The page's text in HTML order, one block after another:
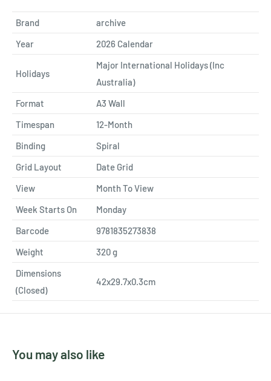
Brand
archive
Year
2026 Calendar
Holidays
Major International Holidays (Inc
Australia)
Format
A3 Wall
Timespan
12-Month
Binding
Spiral
Grid Layout
Date Grid
View
Month To View
Week Starts On
Monday
Barcode
9781835273838
Weight
320g
Dimensions
(Closed)
42x29.7x0.3cm
You may also like